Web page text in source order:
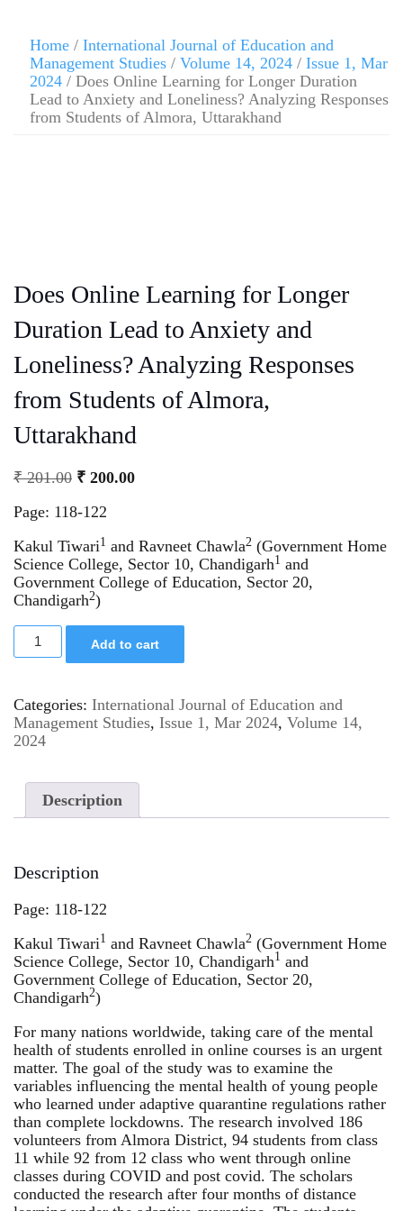
Home / International Journal of Education and
Management Studies / Volume 14, 2024 / Issue 1, Mar
2024 / Does Online Learning for Longer Duration
Lead to Anxiety and Loneliness? Analyzing Responses
from Students of Almora, Uttarakhand
Does Online Learning for Longer
Duration Lead to Anxiety and
Loneliness? Analyzing Responses
from Students of Almora,
Uttarakhand
₹201.00 ₹ 200.00
Page: 118-122
Kakul Tiwari1 and Ravneet Chawla2 (Government Home
Science College, Sector 10, Chandigarh1 and
Government College of Education, Sector 20,
Chandigarh2)
Add to cart
Categories: International Journal of Education and
Management Studies, Issue 1, Mar 2024, Volume 14,
2024
Description
Description
Page: 118-122
Kakul Tiwari1 and Ravneet Chawla2 (Government Home
Science College, Sector 10, Chandigarh1 and
Government College of Education, Sector 20,
Chandigarh2)
For many nations worldwide, taking care of the mental
health of students enrolled in online courses is an urgent
matter. The goal of the study was to examine the
variables influencing the mental health of young people
who learned under adaptive quarantine regulations rather
than complete lockdowns. The research involved 186
volunteers from Almora District, 94 students from class
11 while 92 from 12 class who went through online
classes during COVID and post covid. The scholars
conducted the research after four months of distance